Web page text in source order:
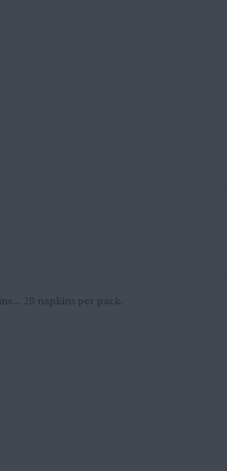
20 napkins per pack.